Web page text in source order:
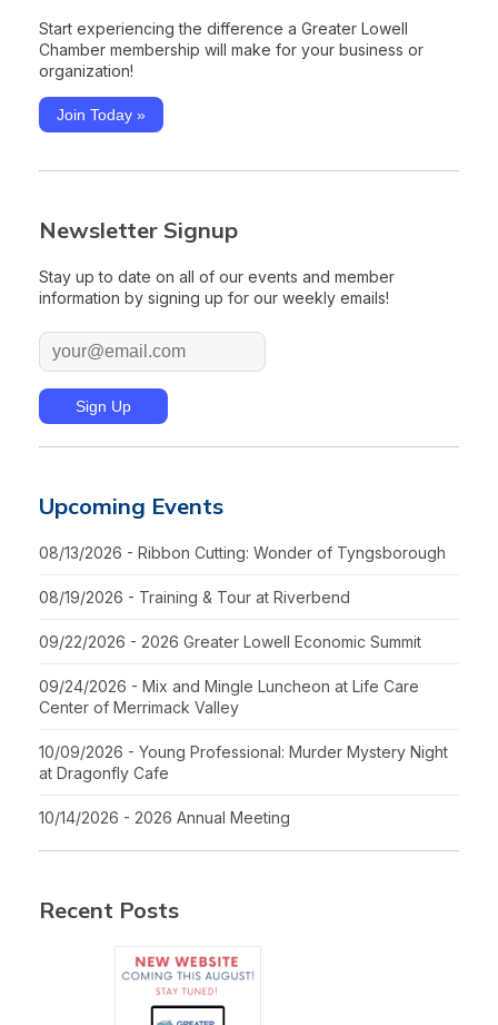
Start experiencing the difference a Greater Lowell
Chamber membership will make for your business or
organization!
Join Today »
Newsletter Signup
Stay up to date on all of our events and member
information by signing up for our weekly emails!
Upcoming Events
08/13/2026 - Ribbon Cutting: Wonder of Tyngsborough
08/19/2026 - Training & Tour at Riverbend
09/22/2026 - 2026 Greater Lowell Economic Summit
09/24/2026 - Mix and Mingle Luncheon at Life Care
Center of Merrimack Valley
10/09/2026 - Young Professional: Murder Mystery Night
at Dragonfly Cafe
10/14/2026 - 2026 Annual Meeting
Recent Posts